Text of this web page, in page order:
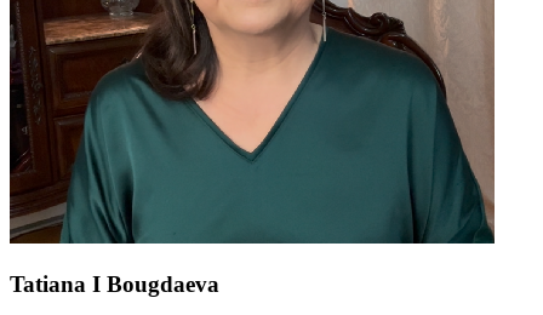
Tatiana I Bougdaeva